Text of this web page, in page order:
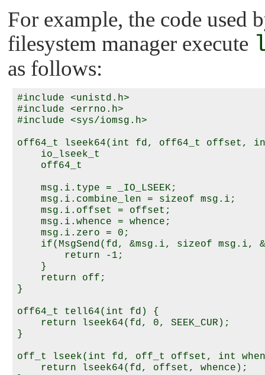
For example, the code used
filesystem manager execute
as follows:
#include <unistd.h>
#include <errno.h>
#include <sys/iomsg.h>
off64_t lseek64(int fd, off64_t offset,
io_lseek_t
off64_t
    msg.i.type = _IO_LSEEK;
    msg.i.combine_len = sizeof msg.i;
    msg.i.offset = offset;
    msg.i.whence = whence;
    msg.i.zero = 0;
if(MsgSend(fd, &msg.i, sizeof msg.i,
        return -1;
    }
    return off;
}
off64_t tell64(int fd) {
    return lseek64(fd, 0, SEEK_CUR);
}
off_t lseek(int fd, off_t offset, int
    return lseek64(fd, offset, whence);